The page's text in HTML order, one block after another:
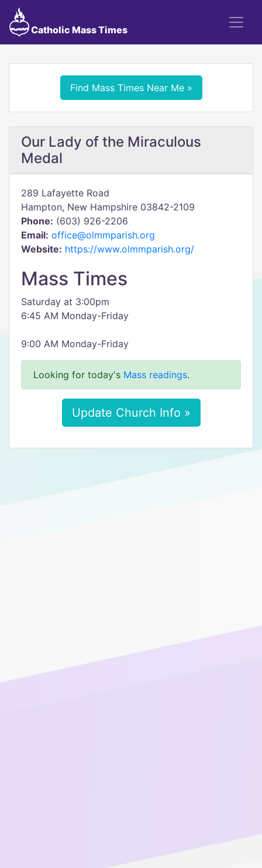
Catholic Mass Times
Find Mass Times Near Me »
Our Lady of the Miraculous
Medal
289 Lafayette Road
Hampton, New Hampshire 03842-2109
Phone: (603) 926-2206
Email: office@olmmparish.org
Website: https://www.olmmparish.org/
Mass Times
Saturday at 3:00pm
6:45 AM Monday-Friday
9:00 AM Monday-Friday
Looking for today's Mass readings.
Update Church Info »